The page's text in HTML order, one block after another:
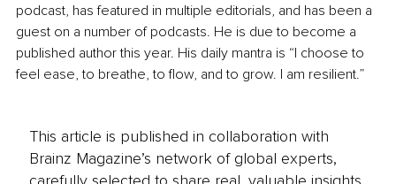
podcast, has featured in multiple editorials, and has been a
guest on a number of podcasts. He is due to become a
published author this year. His daily mantra is “I choose to
feel ease, to breathe, to flow, and to grow. I am resilient.”
This article is published in collaboration with
Brainz Magazine’s network of global experts,